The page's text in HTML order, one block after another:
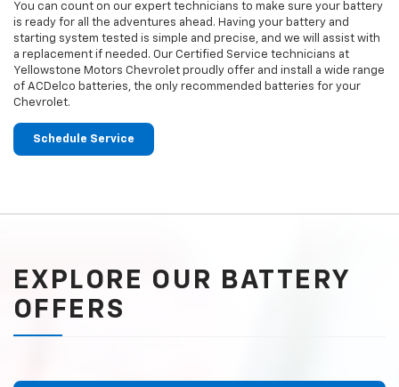
You can count on our expert technicians to make sure your battery
is ready for all the adventures ahead. Having your battery and
starting system tested is simple and precise, and we will assist with
a replacement if needed. Our Certified Service technicians at
Yellowstone Motors Chevrolet proudly offer and install a wide range
of ACDelco batteries, the only recommended batteries for your
Chevrolet.
Schedule Service
EXPLORE OUR BATTERY
OFFERS